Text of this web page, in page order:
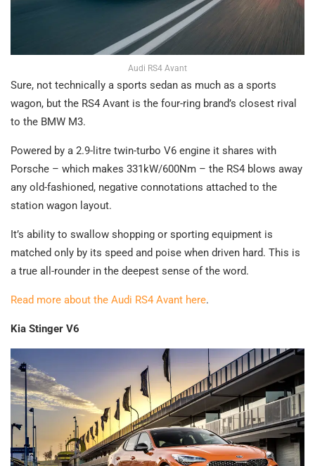
Audi RS4 Avant
Sure, not technically a sports sedan as much as a sports
wagon, but the RS4 Avant is the four-ring brand’s closest rival
to the BMW M3.
Powered by a 2.9-litre twin-turbo V6 engine it shares with
Porsche – which makes 331kW/600Nm – the RS4 blows away
any old-fashioned, negative connotations attached to the
station wagon layout.
It’s ability to swallow shopping or sporting equipment is
matched only by its speed and poise when driven hard. This is
a true all-rounder in the deepest sense of the word.
Read more about the Audi RS4 Avant here.
Kia Stinger V6